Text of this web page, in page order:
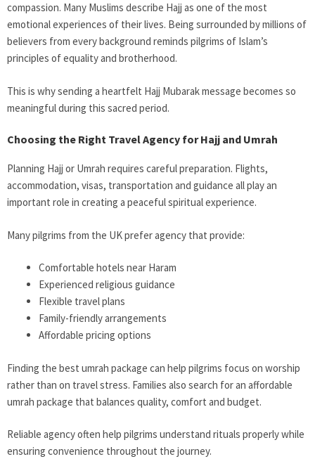
compassion. Many Muslims describe Hajj as one of the most
emotional experiences of their lives. Being surrounded by millions of
believers from every background reminds pilgrims of Islam’s
principles of equality and brotherhood.
This is why sending a heartfelt Hajj Mubarak message becomes so
meaningful during this sacred period.
Choosing the Right Travel Agency for Hajj and Umrah
Planning Hajj or Umrah requires careful preparation. Flights,
accommodation, visas, transportation and guidance all play an
important role in creating a peaceful spiritual experience.
Many pilgrims from the UK prefer agency that provide:
Comfortable hotels near Haram
Experienced religious guidance
Flexible travel plans
Family-friendly arrangements
Affordable pricing options
Finding the best umrah package can help pilgrims focus on worship
rather than on travel stress. Families also search for an affordable
umrah package that balances quality, comfort and budget.
Reliable agency often help pilgrims understand rituals properly while
ensuring convenience throughout the journey.